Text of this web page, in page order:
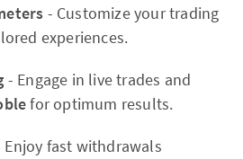
- Customize your trading
experiences.
- Engage in live trades and
for optimum results.
fast withdrawals